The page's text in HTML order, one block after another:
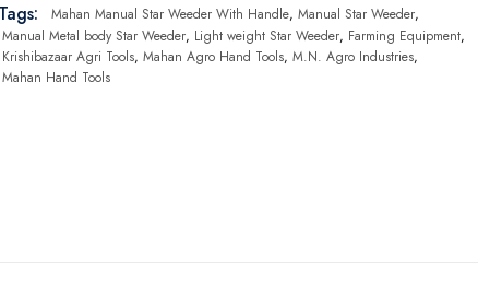
Tags: Mahan Manual Star Weeder With Handle, Manual Star Weeder,
Manual Metal body Star Weeder, Light weight Star Weeder, Farming Equipment,
Krishibazaar Agri Tools, Mahan Agro Hand Tools, M.N. Agro Industries,
Mahan Hand Tools